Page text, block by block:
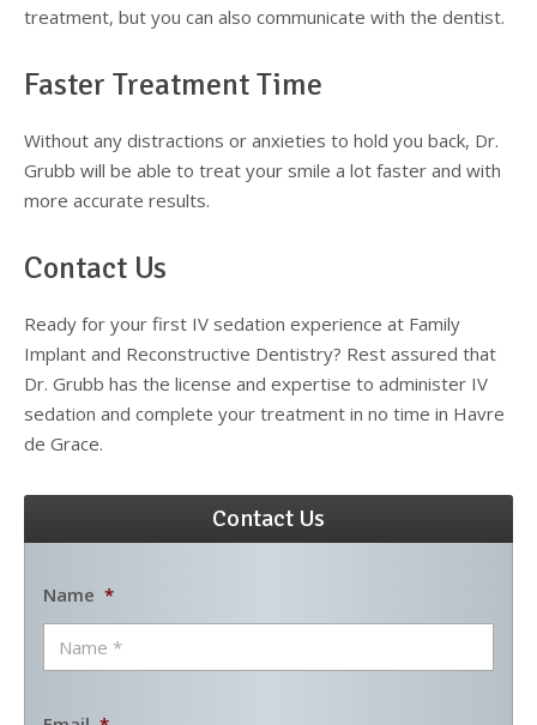
treatment, but you can also communicate with the dentist.
Faster Treatment Time
Without any distractions or anxieties to hold you back, Dr.
Grubb will be able to treat your smile a lot faster and with
more accurate results.
Contact Us
Ready for your first IV sedation experience at Family
Implant and Reconstructive Dentistry? Rest assured that
Dr. Grubb has the license and expertise to administer IV
sedation and complete your treatment in no time in Havre
de Grace.
Contact Us
Name *